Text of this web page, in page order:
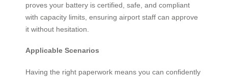
proves your battery is certified, safe, and compliant
with capacity limits, ensuring airport staff can approve
it without hesitation.
Applicable Scenarios
Having the right paperwork means you can confidently